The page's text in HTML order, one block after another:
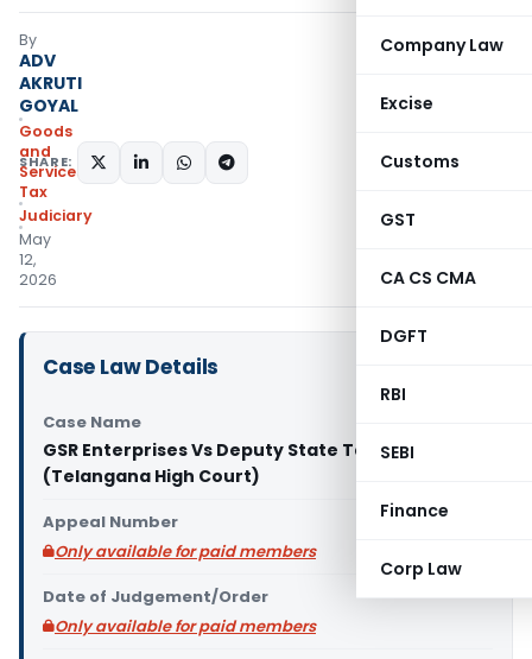
Company Law
Excise
Customs
GST
CA CS CMA
DGFT
RBI
SEBI
Finance
Corp Law
By
ADV
AKRUTI
GOYAL
Goods
and
Services
Tax
Judiciary
May
12,
2026
SHARE:
Case Law Details
Case Name
GSR Enterprises Vs Deputy State Tax Officer
(Telangana High Court)
Appeal Number
Only available for paid members
Date of Judgement/Order
Only available for paid members